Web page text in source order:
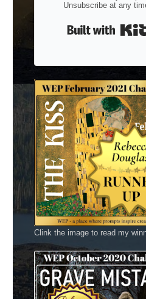
Unsubscribe at any
Clink the image to read my